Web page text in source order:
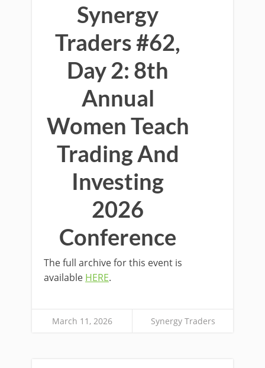
Synergy
Traders #62,
Day 2: 8th
Annual
Women Teach
Trading And
Investing
2026
Conference
The full archive for this event is
available HERE.
March 11, 2026 Synergy Traders